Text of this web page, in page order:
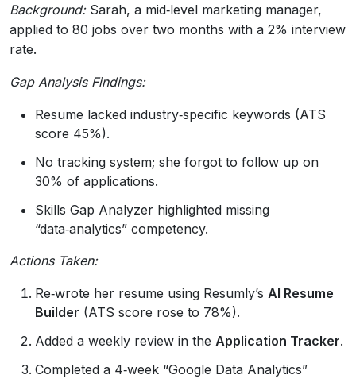
Background:Sarah, a mid‑level marketing manager,
applied to 80 jobs over two months with a 2% interview
rate.
Gap Analysis Findings:
Resume lacked industry‑specific keywords (ATS
score 45%).
No tracking system; she forgot to follow up on
30% of applications.
Skills Gap Analyzer highlighted missing
“data‑analytics” competency.
Actions Taken:
Re‑wrote her resume using Resumly’s AI Resume
Builder (ATS score rose to 78%).
Added a weekly review in the Application Tracker.
Completed a 4‑week “Google Data Analytics”